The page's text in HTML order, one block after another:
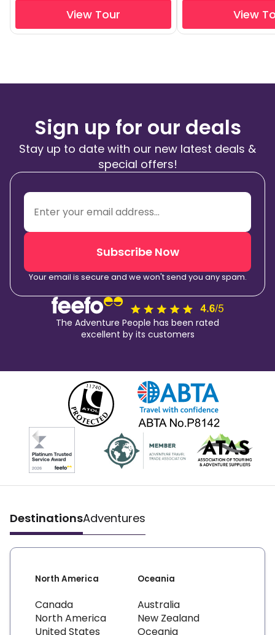
View Tour View
Sign up for our deals
Stay up to date with our new latest deals &
special offers!
Subscribe Now
Your email is secure and we won't send you any spam.
The Adventure People has been rated
excellent by its customers
DestinationsAdventures
North America
Canada
North America
United States
Oceania
Australia
New Zealand
Oceania